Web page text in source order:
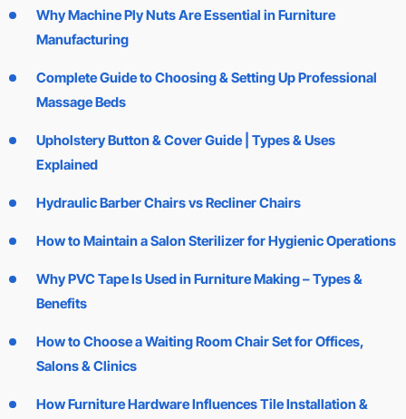
Why Machine Ply Nuts Are Essential in Furniture
Manufacturing
Complete Guide to Choosing & Setting Up Professional
Massage Beds
Upholstery Button & Cover Guide | Types & Uses
Explained
Hydraulic Barber Chairs vs Recliner Chairs
How to Maintain a Salon Sterilizer for Hygienic Operations
Why PVC Tape Is Used in Furniture Making – Types &
Benefits
How to Choose a Waiting Room Chair Set for Offices,
Salons & Clinics
How Furniture Hardware Influences Tile Installation &